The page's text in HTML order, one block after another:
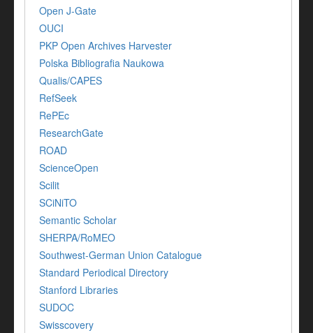
Open J-Gate
OUCI
PKP Open Archives Harvester
Polska Bibliografia Naukowa
Qualis/CAPES
RefSeek
RePEc
ResearchGate
ROAD
ScienceOpen
Scilit
SCiNiTO
Semantic Scholar
SHERPA/RoMEO
Southwest-German Union Catalogue
Standard Periodical Directory
Stanford Libraries
SUDOC
Swisscovery